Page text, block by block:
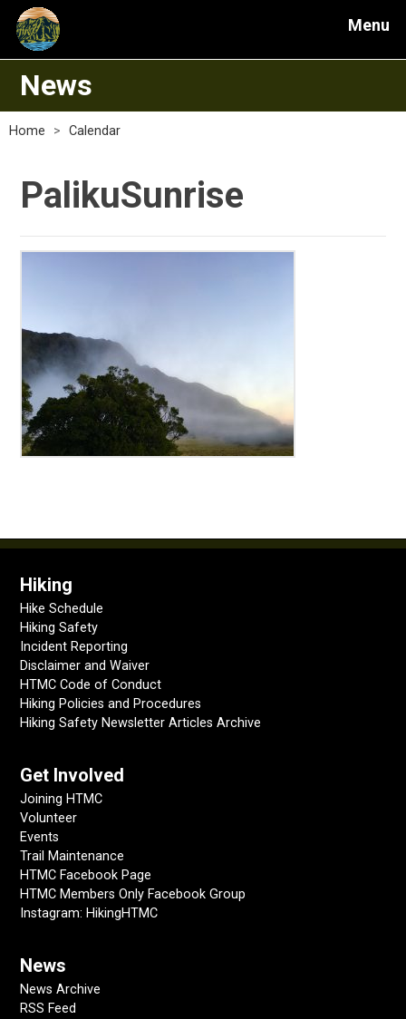
Menu
News
Home > Calendar
PalikuSunrise
Hiking
Hike Schedule
Hiking Safety
Incident Reporting
Disclaimer and Waiver
HTMC Code of Conduct
Hiking Policies and Procedures
Hiking Safety Newsletter Articles Archive
Get Involved
Joining HTMC
Volunteer
Events
Trail Maintenance
HTMC Facebook Page
HTMC Members Only Facebook Group
Instagram: HikingHTMC
News
News Archive
RSS Feed